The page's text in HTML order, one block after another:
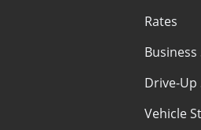
Rates
Drive-Up
Vehicle